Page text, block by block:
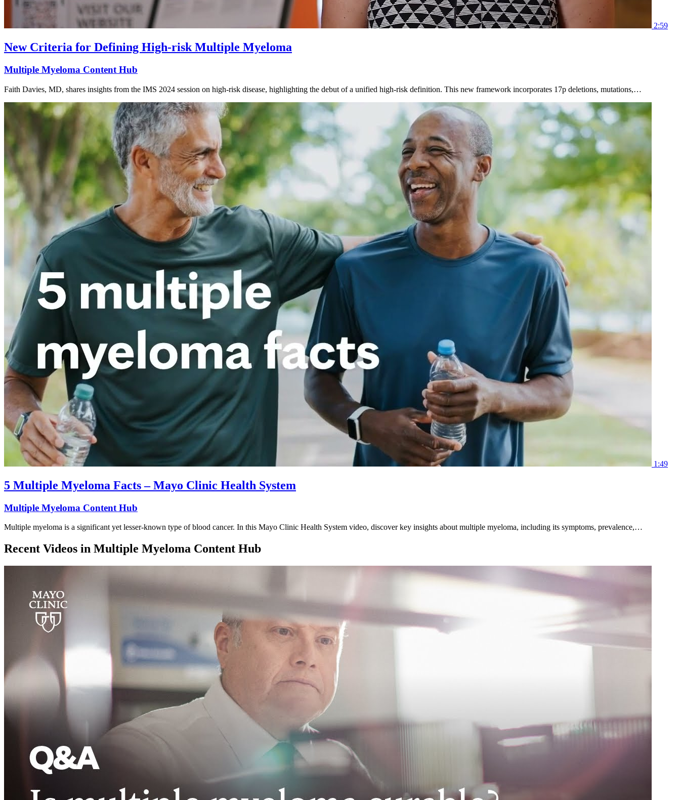
2:59
New Criteria for Defining High-risk Multiple Myeloma
Multiple Myeloma Content Hub
Faith Davies, MD, shares insights from the IMS 2024 session on high-risk disease, highlighting the debut of a unified high-risk definition. This new framework incorporates 17p deletions, mutations,…
1:49
5 Multiple Myeloma Facts – Mayo Clinic Health System
Multiple Myeloma Content Hub
Multiple myeloma is a significant yet lesser-known type of blood cancer. In this Mayo Clinic Health System video, discover key insights about multiple myeloma, including its symptoms, prevalence,…
Recent Videos in Multiple Myeloma Content Hub